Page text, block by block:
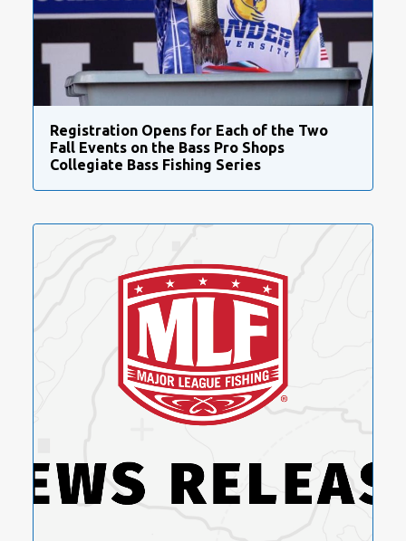
Registration Opens for Each of the Two
Fall Events on the Bass Pro Shops
Collegiate Bass Fishing Series